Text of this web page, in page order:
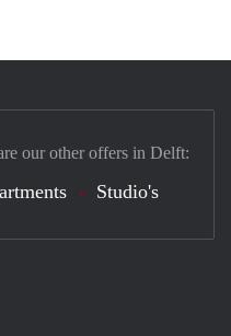
our other offers in Delft:
Studio's